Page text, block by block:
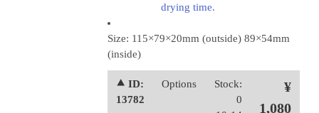
drying time.
Size: 115×79×20mm (outside) 89×54mm
(inside)
⯅ ID:
13782
Options
Stock:
0
¥
1,080